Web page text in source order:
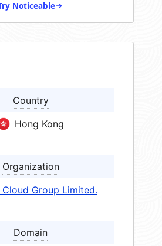
Noticeable
Country
Hong Kong
Organization
Group Limited.
Domain